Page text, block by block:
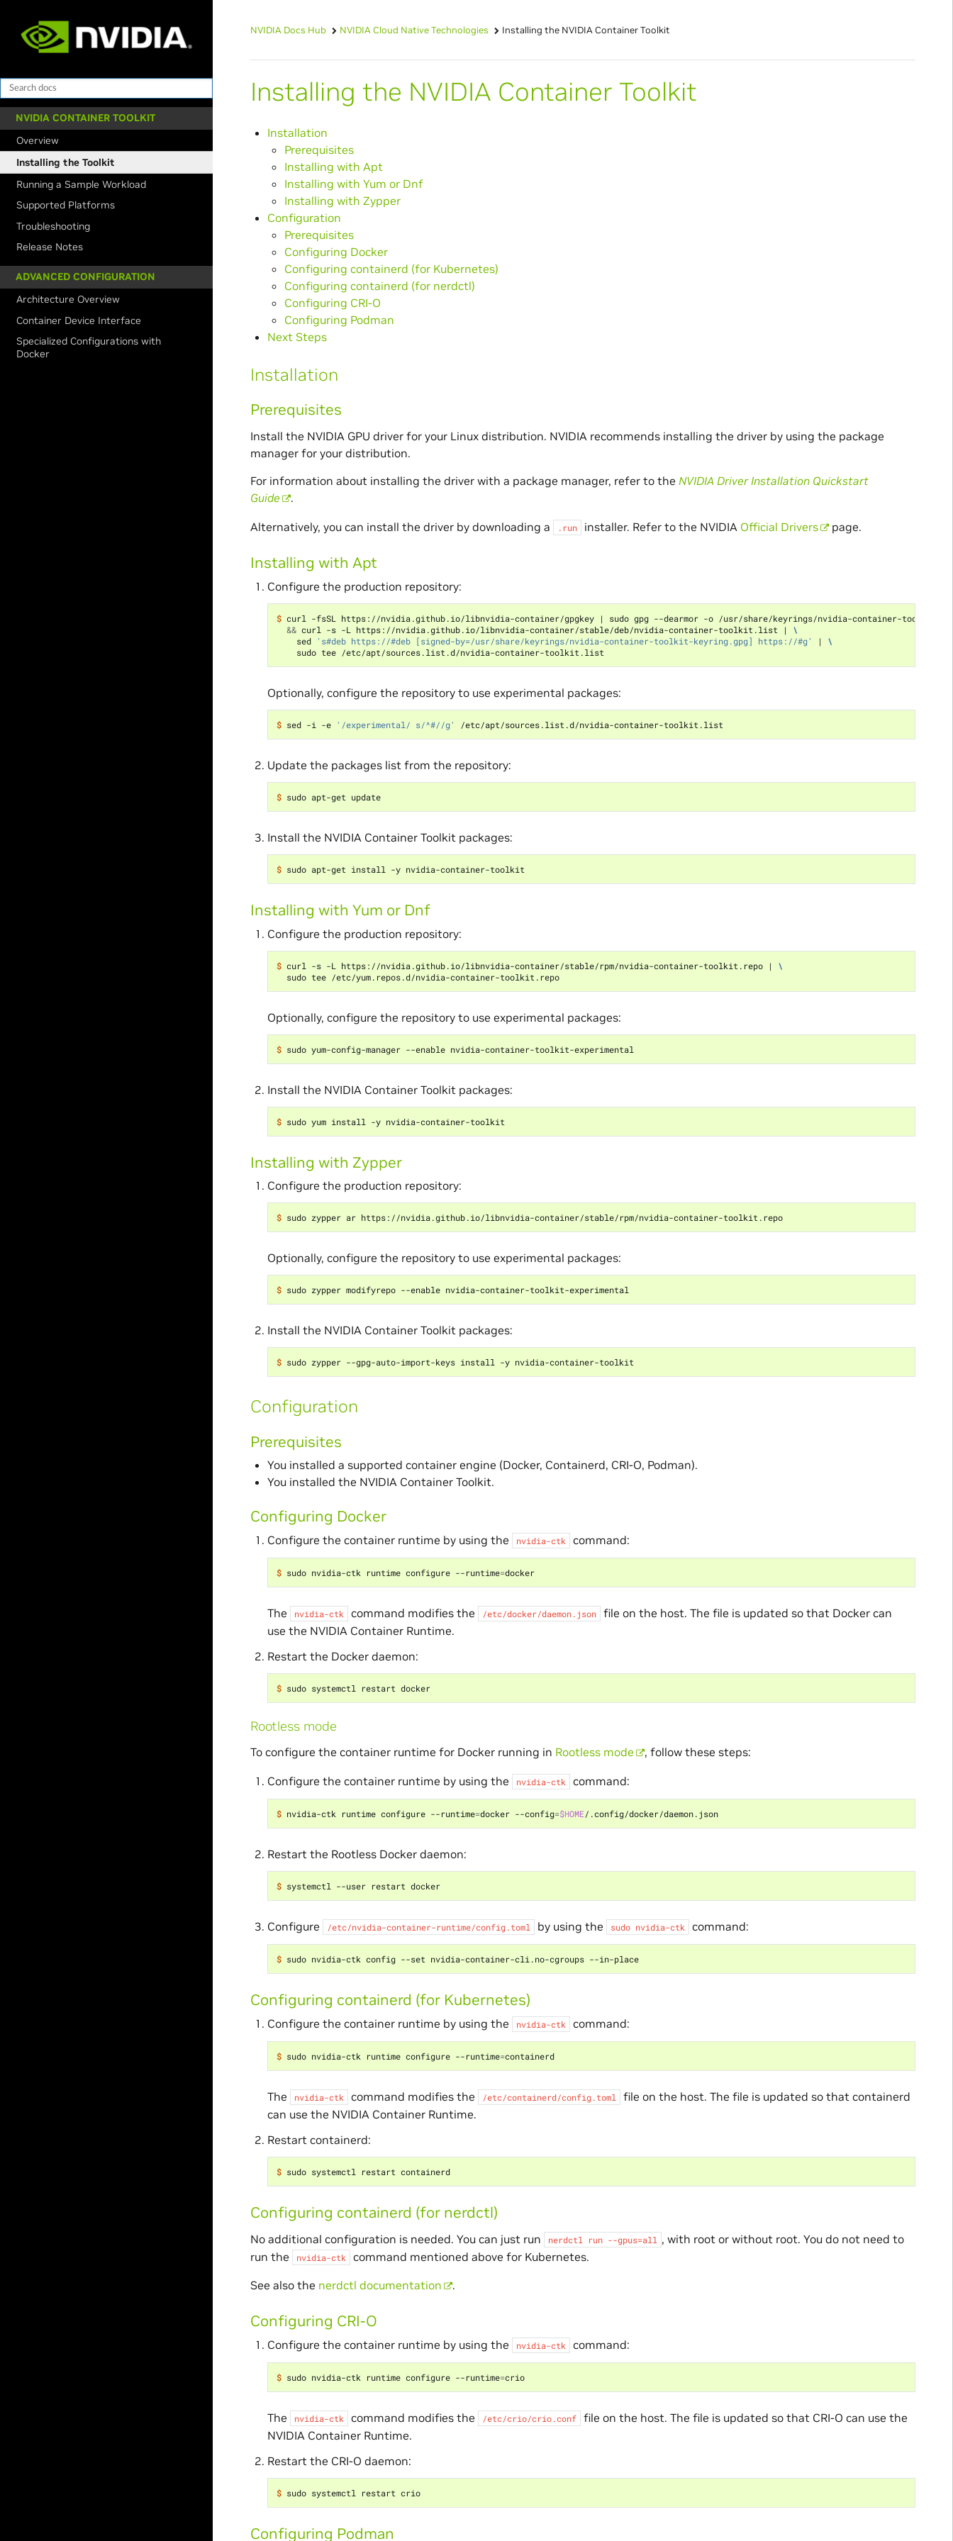
NVIDIA CONTAINER TOOLKIT
Overview
Installing the Toolkit
Running a Sample Workload
Supported Platforms
Troubleshooting
Release Notes
ADVANCED CONFIGURATION
Architecture Overview
Container Device Interface
Specialized Configurations with
Docker
NVIDIA Docs Hub NVIDIA Cloud Native Technologies Installing the NVIDIA Container Toolkit
Installing the NVIDIA Container Toolkit
Installation
Prerequisites
Installing with Apt
Installing with Yum or Dnf
Installing with Zypper
Configuration
Prerequisites
Configuring Docker
Configuring containerd (for Kubernetes)
Configuring containerd (for nerdctl)
Configuring CRI-O
Configuring Podman
Next Steps
Installation
Prerequisites
Install the NVIDIA GPU driver for your Linux distribution. NVIDIA recommends installing the driver by using the package
manager for your distribution.
For information about installing the driver with a package manager, refer to the NVIDIA Driver Installation Quickstart
Guide
.
Alternatively, you can install the driver by downloading a .run installer. Refer to the NVIDIA Official Drivers page.
Installing with Apt
Configure the production repository:
$ curl -fsSL https://nvidia.github.io/libnvidia-container/gpgkey |
sudo gpg --dearmor -o /usr/share/keyrings/nvidia-container-toolkit-
&& curl -s -L https://nvidia.github.io/libnvidia-container/stable/deb/nvidia-container-toolkit.list |
\
    sed
's#deb https://#deb [signed-by=/usr/share/keyrings/nvidia-container-toolkit-keyring.gpg] https://#g' |
\
Optionally, configure the repository to use experimental packages:
$ sed -i -e '/experimental/ s/^#//g'
Update the packages list from the repository:
$ sudo apt-get update
Install the NVIDIA Container Toolkit packages:
$
Installing with Yum or Dnf
Configure the production repository:
$ curl -s -L https://nvidia.github.io/libnvidia-container/stable/rpm/nvidia-container-toolkit.repo |
\
  sudo tee /etc/yum.repos.d/nvidia-container-toolkit.repo
Optionally, configure the repository to use experimental packages:
$
Install the NVIDIA Container Toolkit packages:
$
Installing with Zypper
Configure the production repository:
$ sudo zypper ar https://nvidia.github.io/libnvidia-container/stable/rpm/nvidia-container-toolkit.repo
Optionally, configure the repository to use experimental packages:
$ sudo zypper modifyrepo --enable nvidia-container-toolkit-experimental
Install the NVIDIA Container Toolkit packages:
$ sudo zypper --gpg-auto-import-keys install -y nvidia-container-toolkit
Configuration
Prerequisites
You installed a supported container engine (Docker, Containerd, CRI-O, Podman).
You installed the NVIDIA Container Toolkit.
Configuring Docker
Configure the container runtime by using the nvidia-ctk command:
$ sudo nvidia-ctk runtime configure --runtime= docker
The nvidia-ctk command modifies the /etc/docker/daemon.json
file on the host. The file is updated so that Docker can
use the NVIDIA Container Runtime.
Restart the Docker daemon:
$ sudo systemctl restart docker
Rootless mode
To configure the container runtime for Docker running in Rootless mode , follow these steps:
Configure the container runtime by using the nvidia-ctk command:
$ nvidia-ctk runtime configure --runtime=docker --config=$HOME /.config/docker/daemon.json
Restart the Rootless Docker daemon:
$ systemctl --user restart docker
Configure /etc/nvidia-container-runtime/config.toml by using the sudo nvidia-ctk command:
$ sudo nvidia-ctk config --set nvidia-container-cli.no-cgroups --in-place
Configuring containerd (for Kubernetes)
Configure the container runtime by using the nvidia-ctk command:
$ sudo nvidia-ctk runtime configure --runtime= containerd
The nvidia-ctk command modifies the /etc/containerd/config.toml
file on the host. The file is updated so that containerd
can use the NVIDIA Container Runtime.
Restart containerd:
$ sudo systemctl restart containerd
Configuring containerd (for nerdctl)
No additional configuration is needed. You can just run nerdctl run --gpus=all , with root or without root. You do not need to
run the
nvidia-ctk
command mentioned above for Kubernetes.
See also the nerdctl documentation .
Configuring CRI-O
Configure the container runtime by using the nvidia-ctk command:
$ sudo nvidia-ctk runtime configure --runtime= crio
The nvidia-ctk command modifies the /etc/crio/crio.conf
file on the host. The file is updated so that CRI-O can use the
NVIDIA Container Runtime.
Restart the CRI-O daemon:
$ sudo systemctl restart crio
Configuring Podman